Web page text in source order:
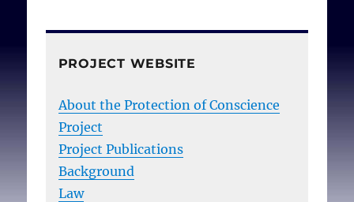
PROJECT WEBSITE
About the Protection of Conscience
Project
Project Publications
Background
Law